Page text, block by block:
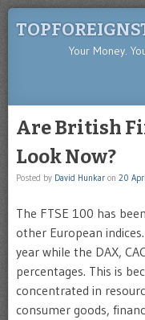
Your Money.
Are British
Look Now?
Posted by David Hunkar on 20
The FTSE 100 has
other European
year while the DAX,
percentages. This is
concentrated in
consumer goods,